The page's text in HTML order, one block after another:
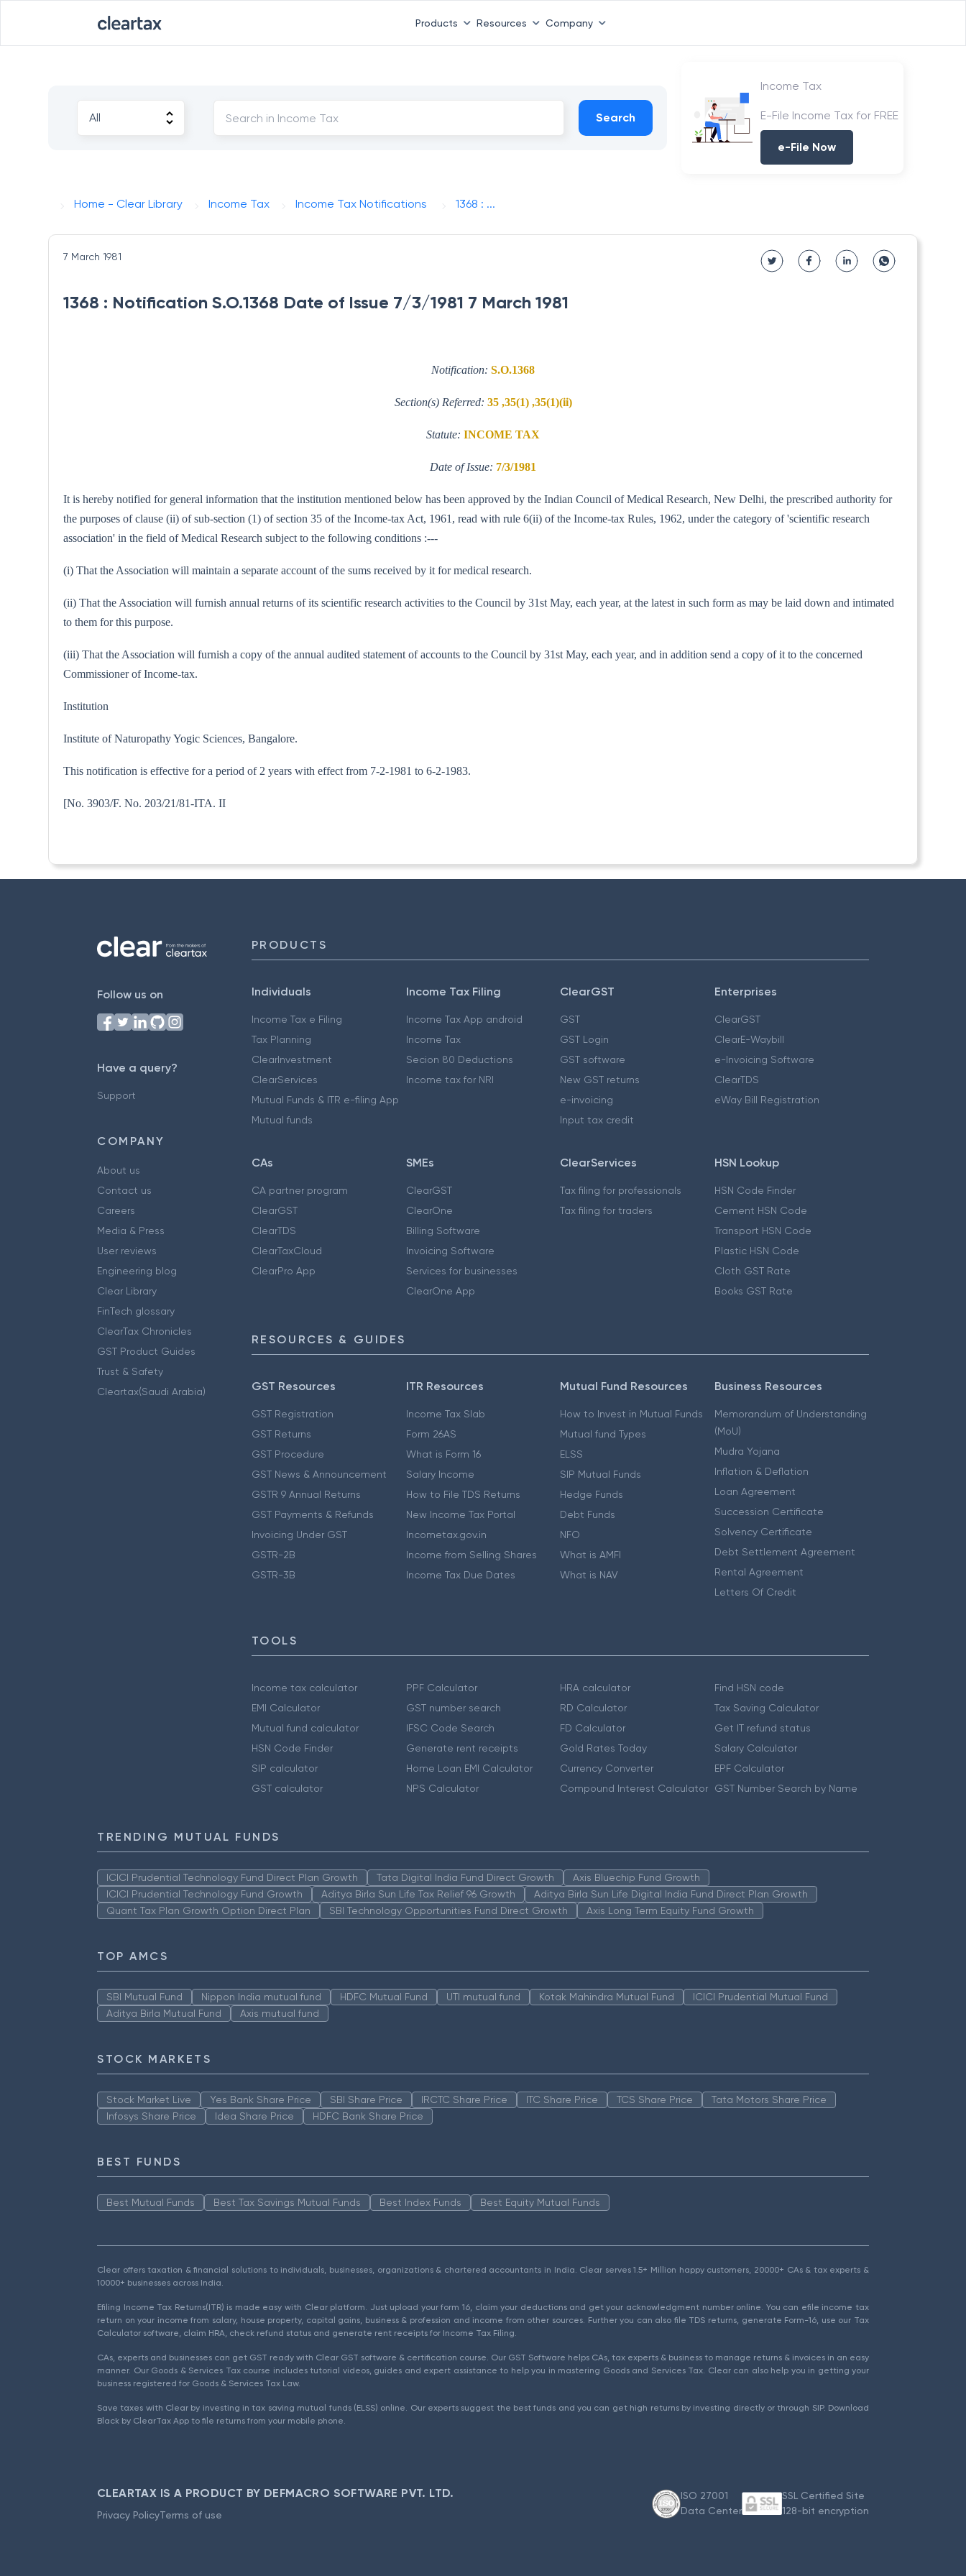
Products Resources Company
Search
Income Tax
E-File Income Tax for FREE
e-File Now
Home - Clear Library Income Tax Income Tax Notifications 1368 : ...
7 March 1981
1368 : Notification S.O.1368 Date of Issue 7/3/1981 7 March 1981
Notification: S.O.1368
Section(s) Referred: 35 ,35(1) ,35(1)(ii)
Statute: INCOME TAX
Date of Issue: 7/3/1981
It is hereby notified for general information that the institution mentioned below has been approved by the Indian Council of Medical Research, New Delhi, the prescribed authority for
the purposes of clause (ii) of sub-section (1) of section 35 of the Income-tax Act, 1961, read with rule 6(ii) of the Income-tax Rules, 1962, under the category of 'scientific research
association' in the field of Medical Research subject to the following conditions :---
(i) That the Association will maintain a separate account of the sums received by it for medical research.
(ii) That the Association will furnish annual returns of its scientific research activities to the Council by 31st May, each year, at the latest in such form as may be laid down and intimated
to them for this purpose.
(iii) That the Association will furnish a copy of the annual audited statement of accounts to the Council by 31st May, each year, and in addition send a copy of it to the concerned
Commissioner of Income-tax.
Institution
Institute of Naturopathy Yogic Sciences, Bangalore.
This notification is effective for a period of 2 years with effect from 7-2-1981 to 6-2-1983.
[No. 3903/F. No. 203/21/81-ITA. II
Follow us on
Have a query?
Support
COMPANY
About us
Contact us
Careers
Media & Press
User reviews
Engineering blog
Clear Library
FinTech glossary
ClearTax Chronicles
GST Product Guides
Trust & Safety
Cleartax(Saudi Arabia)
PRODUCTS
Individuals
Income Tax e Filing
Tax Planning
ClearInvestment
ClearServices
Mutual Funds & ITR e-filing App
Mutual funds
Income Tax Filing
Income Tax App android
Income Tax
Secion 80 Deductions
Income tax for NRI
ClearGST
GST
GST Login
GST software
New GST returns
e-invoicing
Input tax credit
Enterprises
ClearGST
ClearE-Waybill
e-Invoicing Software
ClearTDS
eWay Bill Registration
CAs
CA partner program
ClearGST
ClearTDS
ClearTaxCloud
ClearPro App
SMEs
ClearGST
ClearOne
Billing Software
Invoicing Software
Services for businesses
ClearOne App
ClearServices
Tax filing for professionals
Tax filing for traders
HSN Lookup
HSN Code Finder
Cement HSN Code
Transport HSN Code
Plastic HSN Code
Cloth GST Rate
Books GST Rate
RESOURCES & GUIDES
GST Resources
GST Registration
GST Returns
GST Procedure
GST News & Announcement
GSTR 9 Annual Returns
GST Payments & Refunds
Invoicing Under GST
GSTR-2B
GSTR-3B
ITR Resources
Income Tax Slab
Form 26AS
What is Form 16
Salary Income
How to File TDS Returns
New Income Tax Portal
Incometax.gov.in
Income from Selling Shares
Income Tax Due Dates
Mutual Fund Resources
How to Invest in Mutual Funds
Mutual fund Types
ELSS
SIP Mutual Funds
Hedge Funds
Debt Funds
NFO
What is AMFI
What is NAV
Business Resources
Memorandum of Understanding
(MoU)
Mudra Yojana
Inflation & Deflation
Loan Agreement
Succession Certificate
Solvency Certificate
Debt Settlement Agreement
Rental Agreement
Letters Of Credit
TOOLS
Income tax calculator
EMI Calculator
Mutual fund calculator
HSN Code Finder
SIP calculator
GST calculator
PPF Calculator
GST number search
IFSC Code Search
Generate rent receipts
Home Loan EMI Calculator
NPS Calculator
HRA calculator
RD Calculator
FD Calculator
Gold Rates Today
Currency Converter
Compound Interest Calculator
Find HSN code
Tax Saving Calculator
Get IT refund status
Salary Calculator
EPF Calculator
GST Number Search by Name
TRENDING MUTUAL FUNDS
ICICI Prudential Technology Fund Direct Plan Growth Tata Digital India Fund Direct Growth
Axis Bluechip Fund Growth
ICICI Prudential Technology Fund Growth
Aditya Birla Sun Life Tax Relief 96 Growth
Aditya Birla Sun Life Digital India Fund Direct Plan Growth
Quant Tax Plan Growth Option Direct Plan
SBI Technology Opportunities Fund Direct Growth Axis Long Term Equity Fund Growth
TOP AMCS
SBI Mutual Fund Nippon India mutual fund HDFC Mutual Fund UTI mutual fund Kotak Mahindra Mutual Fund
ICICI Prudential Mutual Fund
Aditya Birla Mutual Fund
Axis mutual fund
STOCK MARKETS
Stock Market Live Yes Bank Share Price SBI Share Price IRCTC Share Price ITC Share Price TCS Share Price
Tata Motors Share Price
Infosys Share Price
Idea Share Price HDFC Bank Share Price
BEST FUNDS
Best Mutual Funds Best Tax Savings Mutual Funds Best Index Funds Best Equity Mutual Funds
Clear offers taxation & financial solutions to individuals, businesses, organizations & chartered accountants in India. Clear serves 1.5+ Million happy customers, 20000+ CAs & tax experts &
10000+ businesses across India.
Efiling Income Tax Returns(ITR) is made easy with Clear platform. Just upload your form 16, claim your deductions and get your acknowledgment number online. You can efile income tax
return on your income from salary, house property, capital gains, business & profession and income from other sources. Further you can also file TDS returns, generate Form-16, use our Tax
Calculator software, claim HRA, check refund status and generate rent receipts for Income Tax Filing.
CAs, experts and businesses can get GST ready with Clear GST software & certification course. Our GST Software helps CAs, tax experts & business to manage returns & invoices in an easy
manner. Our Goods & Services Tax course includes tutorial videos, guides and expert assistance to help you in mastering Goods and Services Tax. Clear can also help you in getting your
business registered for Goods & Services Tax Law.
Save taxes with Clear by investing in tax saving mutual funds (ELSS) online. Our experts suggest the best funds and you can get high returns by investing directly or through SIP. Download
Black by ClearTax App to file returns from your mobile phone.
CLEARTAX IS A PRODUCT BY DEFMACRO SOFTWARE PVT. LTD.
Privacy PolicyTerms of use
ISO 27001
Data Center
SSL Certified Site
128-bit encryption